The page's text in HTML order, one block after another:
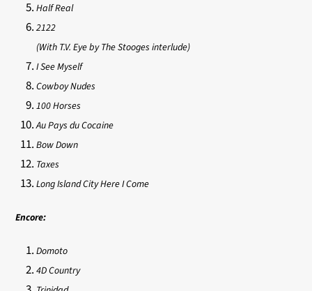
Half Real
2122
(With T.V. Eye by The Stooges interlude)
I See Myself
Cowboy Nudes
100 Horses
Au Pays du Cocaine
Bow Down
Taxes
Long Island City Here I Come
Encore:
Domoto
4D Country